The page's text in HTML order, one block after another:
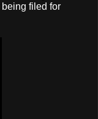
filed for